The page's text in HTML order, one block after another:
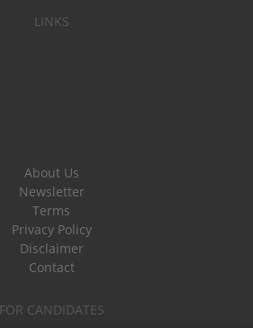
LINKS
About Us
Newsletter
Terms
Privacy Policy
Disclaimer
Contact
FOR CANDIDATES